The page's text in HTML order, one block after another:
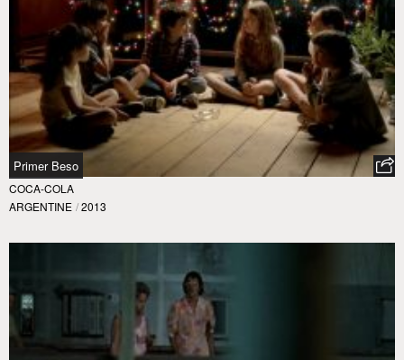
Primer Beso
COCA-COLA
ARGENTINE / 2013